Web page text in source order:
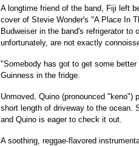
A longtime friend of the band, Fiji left
cover of Stevie Wonder's "A Place In
Budweiser in the band's refrigerator
unfortunately, are not exactly
"Somebody has got to get some
Guinness in the fridge.
Unmoved, Quino (pronounced
short length of driveway to the ocean.
and Quino is eager to check it out.
A soothing, reggae-flavored